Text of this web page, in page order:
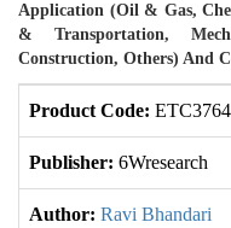
Application (Oil & Gas,
& Transportation,
Construction, Others) And
Product Code:
Publisher: 6Wresearch
Author: Ravi Bhandari